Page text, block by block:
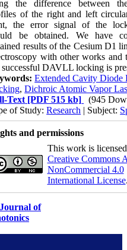
the difference between
of the right and left
the error signal of the
be obtained. We have
results of the Cesium D1
with other works and
successful DAVLL locking is
Extended Cavity Diode
,Dichroic Atomic Vapor
Text [PDF 515 kb]
(945
of Study:Research | Subject:
and permissions
This work is
Creative Commons
NonCommercial 4.0
International License.
of